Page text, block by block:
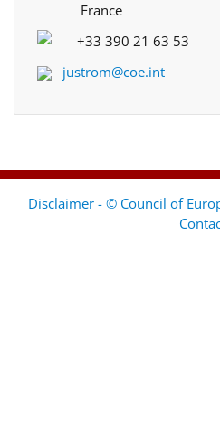
France
+33 390 21 63 53
justrom@coe.int
Disclaimer - © Council of